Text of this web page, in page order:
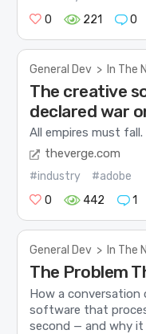
0
221 0
General Dev > In The
The creative
declared war
All empires must fall.
theverge.com
#industry
#adobe
0
442 1
General Dev > In The
The Problem
How a conversation
software that
second — and why it